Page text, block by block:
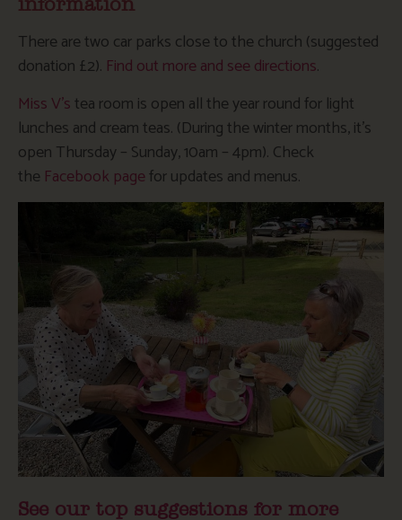
information
There are two car parks close to the church (suggested
donation £2). Find out more and see directions.
Miss V’stea room is open all the year round for light
lunches and cream teas. (During the winter months, it’s
open Thursday – Sunday, 10am – 4pm). Check
the Facebook pagefor updates and menus.
See our top suggestions for more